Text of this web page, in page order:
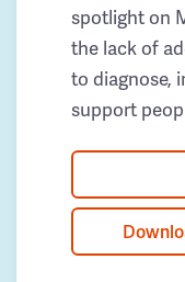
spotlight on
the lack of
to diagnose,
support